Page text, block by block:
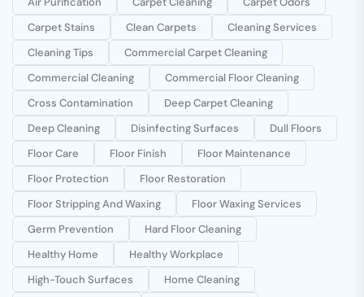
Carpet Stains
Clean Carpets
Cleaning Services
Cleaning Tips
Commercial Carpet Cleaning
Commercial Cleaning
Commercial Floor Cleaning
Cross Contamination
Deep Carpet Cleaning
Deep Cleaning
Disinfecting Surfaces
Dull Floors
Floor Care
Floor Finish
Floor Maintenance
Floor Protection
Floor Restoration
Floor Stripping And Waxing
Floor Waxing Services
Germ Prevention
Hard Floor Cleaning
Healthy Home
Healthy Workplace
High-Touch Surfaces
Home Cleaning